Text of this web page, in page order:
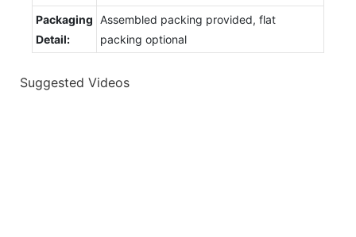
Packaging
Detail:
Assembled packing provided, flat
packing optional
Suggested Videos